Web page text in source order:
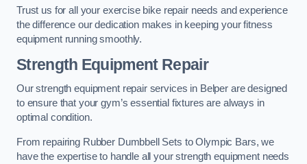
Trust us for all your exercise bike repair needs and experience
the difference our dedication makes in keeping your fitness
equipment running smoothly.
Strength Equipment Repair
Our strength equipment repair services in Belper are designed
to ensure that your gym’s essential fixtures are always in
optimal condition.
From repairing Rubber Dumbbell Sets to Olympic Bars, we
have the expertise to handle all your strength equipment needs